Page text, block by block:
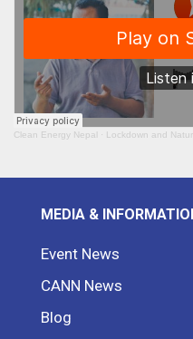
Clean Energy Nepal · Lockdown and
MEDIA &
Event News
CANN News
Blog